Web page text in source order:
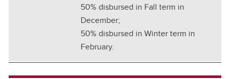
50% disbursed in Fall term in
December;
50% disbursed in Winter term in
February.